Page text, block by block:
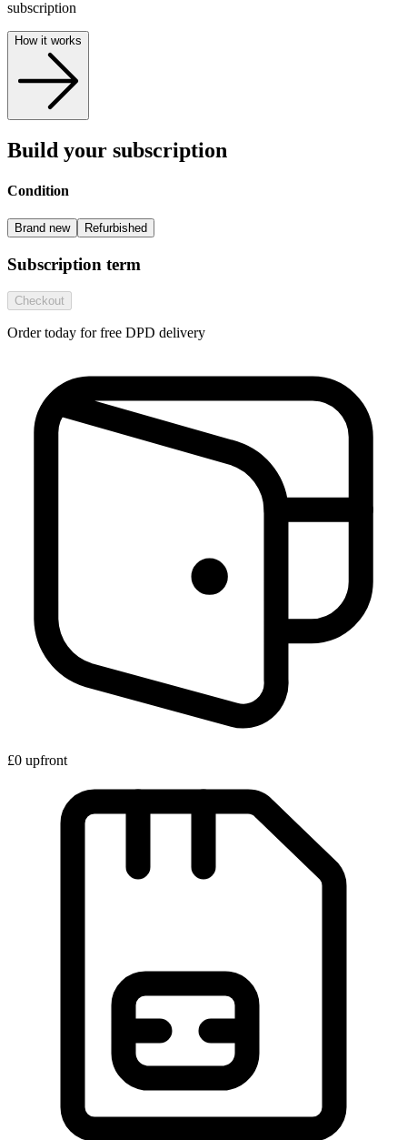
subscription
How it works
Build your subscription
Condition
Brand new Refurbished
Subscription term
Checkout
Order today for free DPD delivery
£0 upfront